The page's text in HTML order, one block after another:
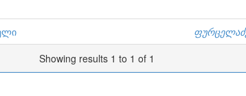
Showing results 1 to 1 of 1